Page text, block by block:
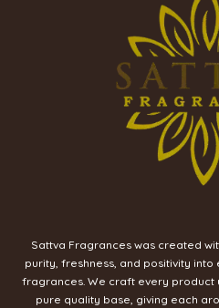
Sattva Fragrances was created
purity, freshness, and positivity
fragrances. We craft every product
pure quality base, giving each